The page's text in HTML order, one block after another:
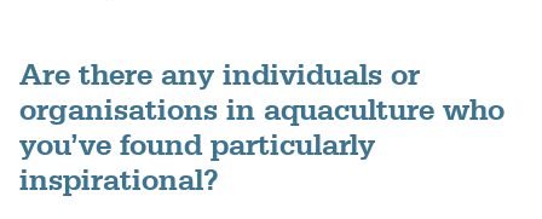
Are there any individuals or
organisations in aquaculture who
you’ve found particularly
inspirational?